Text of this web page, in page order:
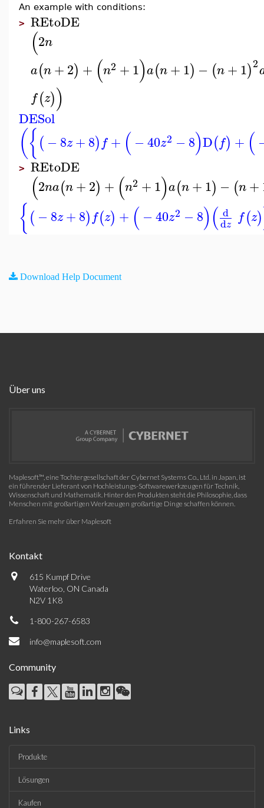
An example with conditions:
> REtoDE
(2n
a(n+2) + (n2 +1)a(n +1) − (n+1)2
f(z))
DESol
({ (−8z +8) f + (−40z2 −8)D(f) + (
> REtoDE
(2na(n+2) + (n2 +1)a(n +1) − (n+
{ (−8z +8) f(z) + (−40z2 −8)( d
dz f(z)
Download Help Document
Über uns
Maplesoft™, eine Tochtergesellschaft der Cybernet Systems Co., Ltd. in Japan, ist
ein führender Lieferant von Hochleistungs-Softwarewerkzeugen für Technik,
Wissenschaft und Mathematik. Hinter den Produkten steht die Philosophie, dass
Menschen mit großartigen Werkzeugen großartige Dinge schaffen können.
Erfahren Sie mehr über Maplesoft
Kontakt
615 Kumpf Drive
Waterloo, ON Canada
N2V 1K8
1-800-267-6583
info@maplesoft.com
Community
Links
Produkte
Lösungen
Kaufen